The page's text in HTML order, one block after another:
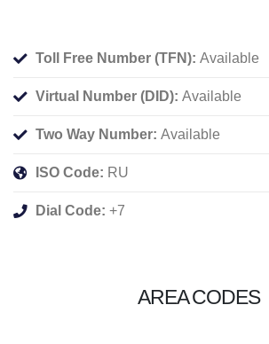
Toll Free Number (TFN): Available
Virtual Number (DID): Available
Two Way Number: Available
ISO Code: RU
Dial Code: +7
AREA CODES